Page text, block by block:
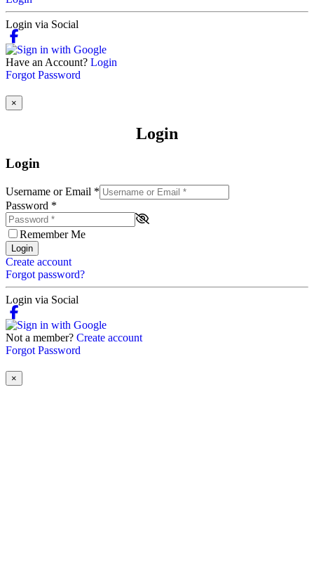
Login via Social
Have an Account? Login
Forgot Password
×
Login
Login
Username or Email *
Password *
Remember Me
Login
Create account
Forgot password?
Login via Social
Not a member? Create account
Forgot Password
×